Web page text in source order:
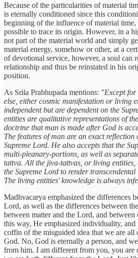
Because of the particularities of material
is eternally conditioned since this
beginning of the influence of material time,
possible to trace its origin. However, in a
not part of the material world and simply
material energy, somehow or other, at a
of devotional service, however, a soul can
relationship and thus be reinstated in his
position.
As Srila Prabhupada mentions: "Except
else, either cosmic manifestation or living
independent but are dependent on the
entities are qualitative representations of
doctrine that man is made after God is
The features of man are an exact reflection
Supreme Lord. He also accepts that the
multi-pleanary-portions, as well as
tattva. All the jiva-tattvas, or living entities,
the Supreme Lord to render
The living entities' knowledge is always
Madhvacarya emphasized the differences
Lord, as well as the differences between
between matter and the Lord, and between
this way, He emphasized individuality, and
coffin of the misguided idea that we are all
God. No, God is eternally a person, and
from him. I am different from you, you are